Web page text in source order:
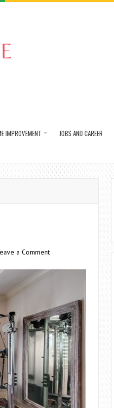
IMPROVEMENT JOBS AND CAREER
a Comment